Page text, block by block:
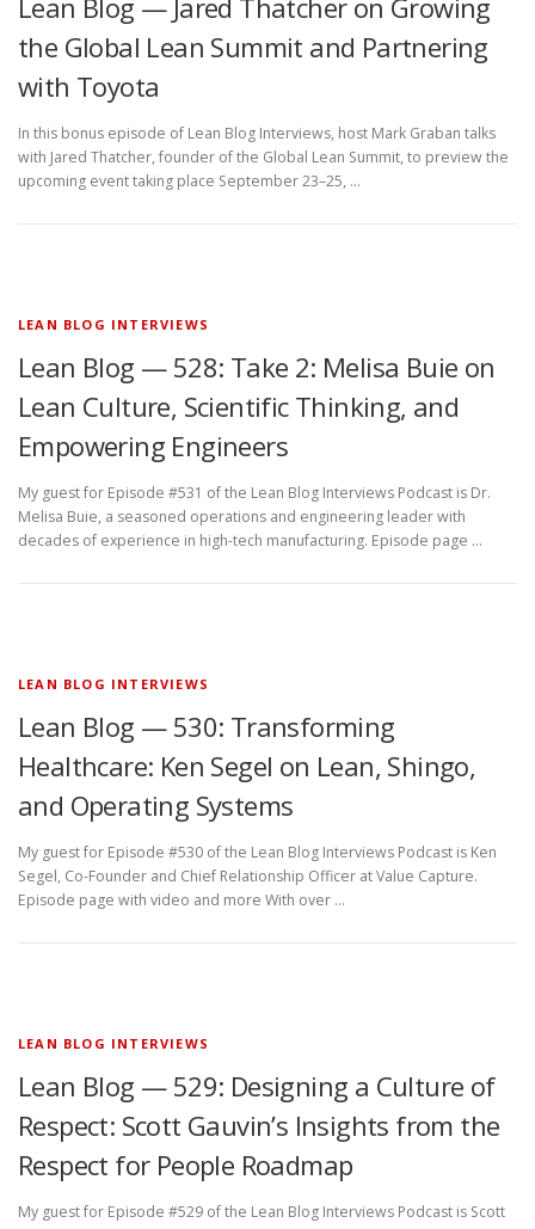
the Global Lean Summit and Partnering
with Toyota
In this bonus episode of Lean Blog Interviews, host Mark Graban talks
with Jared Thatcher, founder of the Global Lean Summit, to preview the
upcoming event taking place September 23–25, …
LEAN BLOG INTERVIEWS
Lean Blog — 528: Take 2: Melisa Buie on
Lean Culture, Scientific Thinking, and
Empowering Engineers
My guest for Episode #531 of the Lean Blog Interviews Podcast is Dr.
Melisa Buie, a seasoned operations and engineering leader with
decades of experience in high-tech manufacturing. Episode page …
LEAN BLOG INTERVIEWS
Lean Blog — 530: Transforming
Healthcare: Ken Segel on Lean, Shingo,
and Operating Systems
My guest for Episode #530 of the Lean Blog Interviews Podcast is Ken
Segel, Co-Founder and Chief Relationship Officer at Value Capture.
Episode page with video and more With over …
LEAN BLOG INTERVIEWS
Lean Blog — 529: Designing a Culture of
Respect: Scott Gauvin’s Insights from the
Respect for People Roadmap
My guest for Episode #529 of the Lean Blog Interviews Podcast is Scott